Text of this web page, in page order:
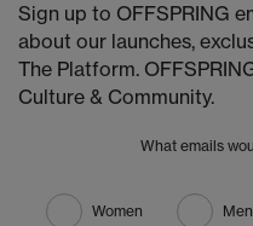
Sign up to OFFSPRING
about our launches,
The Platform.
Culture & Community.
What emails
Women Men